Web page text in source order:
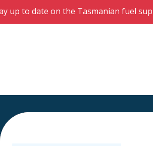
up to date on the Tasmanian fuel